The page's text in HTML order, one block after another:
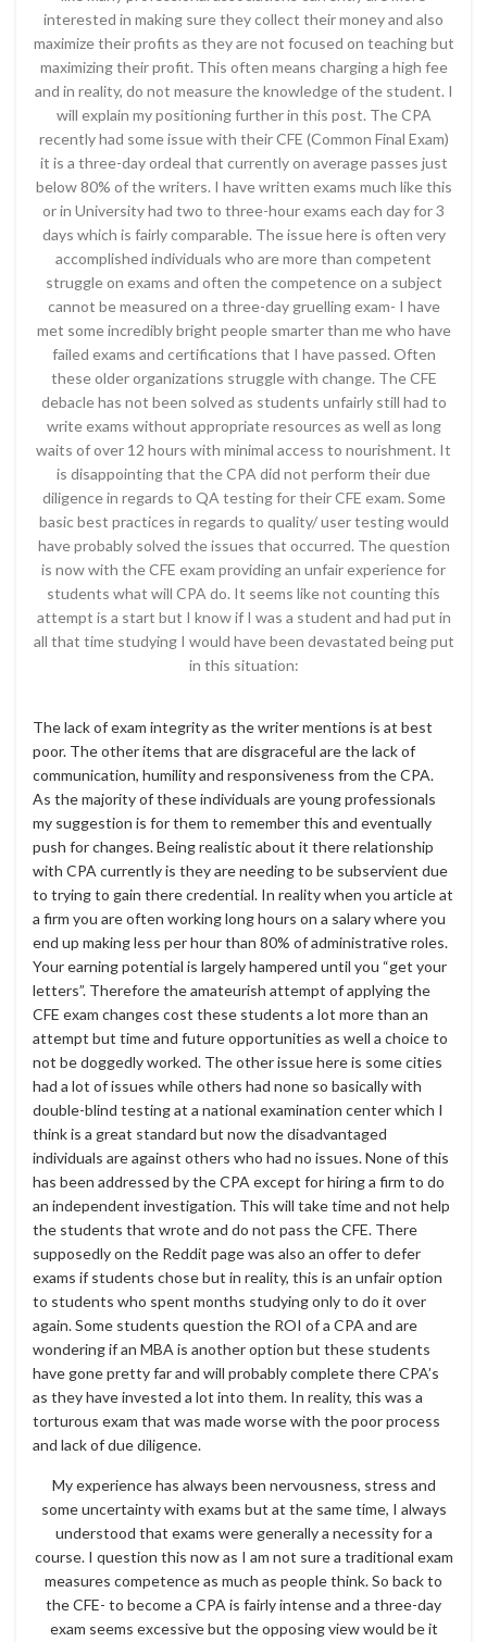
interested in making sure they collect their money and also
maximize their profits as they are not focused on teaching but
maximizing their profit. This often means charging a high fee
and in reality, do not measure the knowledge of the student. I
will explain my positioning further in this post. The CPA
recently had some issue with their CFE (Common Final Exam)
it is a three-day ordeal that currently on average passes just
below 80% of the writers. I have written exams much like this
or in University had two to three-hour exams each day for 3
days which is fairly comparable. The issue here is often very
accomplished individuals who are more than competent
struggle on exams and often the competence on a subject
cannot be measured on a three-day gruelling exam- I have
met some incredibly bright people smarter than me who have
failed exams and certifications that I have passed. Often
these older organizations struggle with change. The CFE
debacle has not been solved as students unfairly still had to
write exams without appropriate resources as well as long
waits of over 12 hours with minimal access to nourishment. It
is disappointing that the CPA did not perform their due
diligence in regards to QA testing for their CFE exam. Some
basic best practices in regards to quality/ user testing would
have probably solved the issues that occurred. The question
is now with the CFE exam providing an unfair experience for
students what will CPA do. It seems like not counting this
attempt is a start but I know if I was a student and had put in
all that time studying I would have been devastated being put
in this situation:
The lack of exam integrity as the writer mentions is at best
poor. The other items that are disgraceful are the lack of
communication, humility and responsiveness from the CPA.
As the majority of these individuals are young professionals
my suggestion is for them to remember this and eventually
push for changes. Being realistic about it there relationship
with CPA currently is they are needing to be subservient due
to trying to gain there credential. In reality when you article at
a firm you are often working long hours on a salary where you
end up making less per hour than 80% of administrative roles.
Your earning potential is largely hampered until you “get your
letters”. Therefore the amateurish attempt of applying the
CFE exam changes cost these students a lot more than an
attempt but time and future opportunities as well a choice to
not be doggedly worked. The other issue here is some cities
had a lot of issues while others had none so basically with
double-blind testing at a national examination center which I
think is a great standard but now the disadvantaged
individuals are against others who had no issues. None of this
has been addressed by the CPA except for hiring a firm to do
an independent investigation. This will take time and not help
the students that wrote and do not pass the CFE. There
supposedly on the Reddit page was also an offer to defer
exams if students chose but in reality, this is an unfair option
to students who spent months studying only to do it over
again. Some students question the ROI of a CPA and are
wondering if an MBA is another option but these students
have gone pretty far and will probably complete there CPA’s
as they have invested a lot into them. In reality, this was a
torturous exam that was made worse with the poor process
and lack of due diligence.
My experience has always been nervousness, stress and
some uncertainty with exams but at the same time, I always
understood that exams were generally a necessity for a
course. I question this now as I am not sure a traditional exam
measures competence as much as people think. So back to
the CFE- to become a CPA is fairly intense and a three-day
exam seems excessive but the opposing view would be it